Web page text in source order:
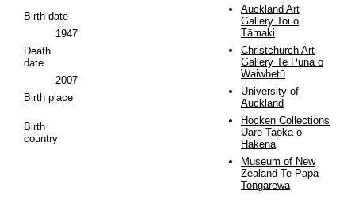
Birth date
1947
Death
date
2007
Birth place
Birth
country
Auckland Art
Gallery Toi o
Tāmaki
Christchurch Art
Gallery Te Puna o
Waiwhetū
University of
Auckland
Hocken Collections
Uare Taoka o
Hākena
Museum of New
Zealand Te Papa
Tongarewa